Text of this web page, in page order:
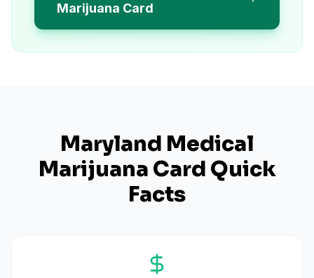
Marijuana Card
Maryland Medical
Marijuana Card Quick
Facts